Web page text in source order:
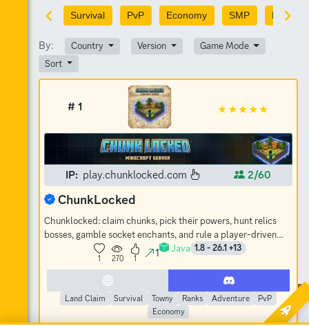
Survival PvP Economy SMP PvE
By: Country Version
Game Mode
Sort
# 1
IP: play.chunklocked.com 2/60
ChunkLocked
Chunklocked: claim chunks, pick their powers, hunt relics
bosses, gamble socket enchants, and rule a player-driven
economy. No-grief SMP.
1 270 1 1 Java 1.8 - 26.1 +13
Land Claim Survival Towny Ranks Adventure
PvP
Economy